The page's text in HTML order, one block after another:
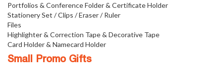
Portfolios & Conference Folder & Certificate Holder
Stationery Set / Clips / Eraser / Ruler
Files
Highlighter & Correction Tape & Decorative Tape
Card Holder & Namecard Holder
Small Promo Gifts